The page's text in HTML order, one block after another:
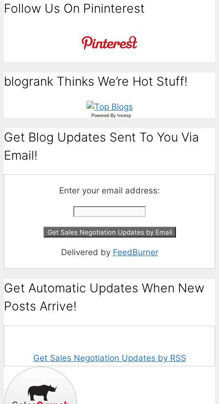
Follow Us On Pininterest
blogrank Thinks We’re Hot Stuff!
Powered By Invesp
Get Blog Updates Sent To You Via
Email!
Enter your email address:
Delivered by FeedBurner
Get Automatic Updates When New
Posts Arrive!
Get Sales Negotiation Updates by RSS